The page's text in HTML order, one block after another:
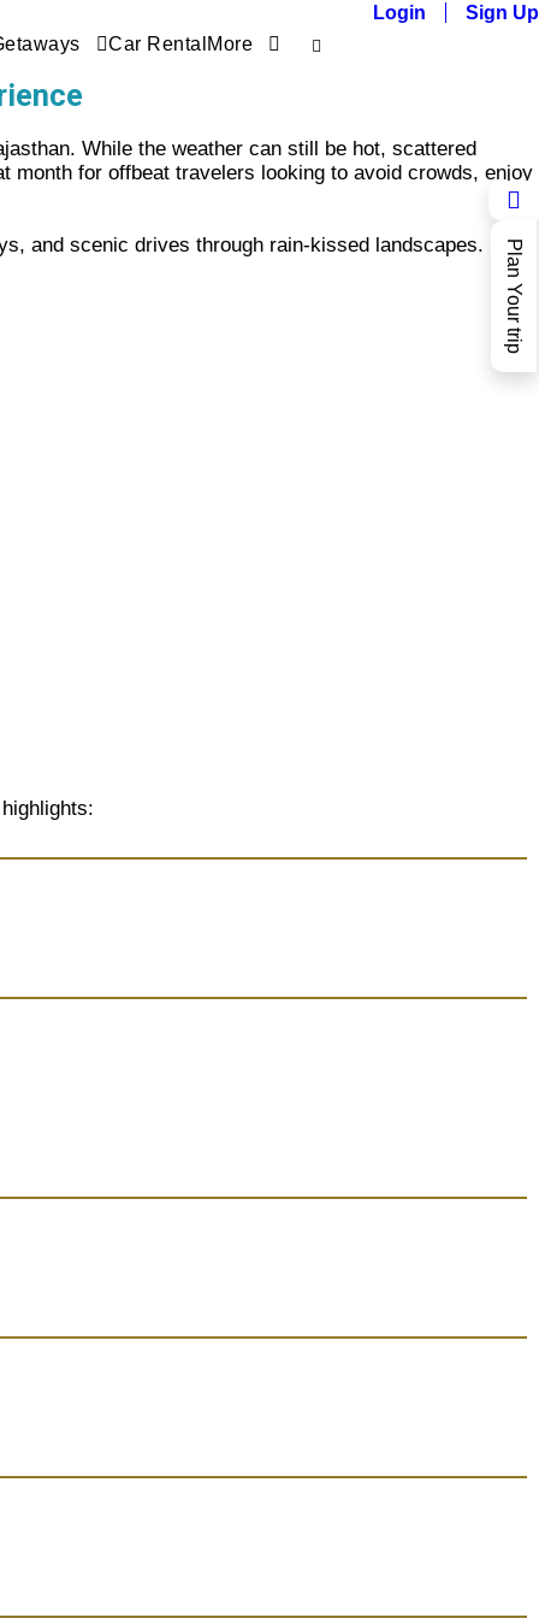
Plan Your trip
Login
Sign Up
Car Rental More
While the weather can still be hot, scattered
for offbeat travelers looking to avoid crowds, enjoy
and scenic drives through rain-kissed landscapes.